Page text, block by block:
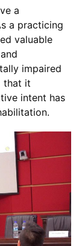
a
a practicing
valuable
impaired
that it
intent has